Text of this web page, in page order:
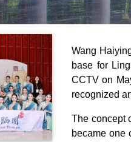
Wang
base for
CCTV on
recognized
The concept
became one